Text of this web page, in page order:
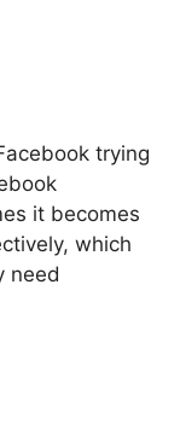
trying
it becomes
which
need